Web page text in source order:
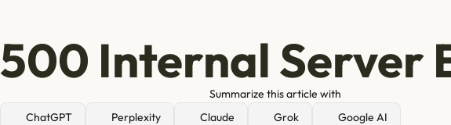
500 Internal Server
Summarize this article with
ChatGPT
Perplexity Claude Grok Google AI